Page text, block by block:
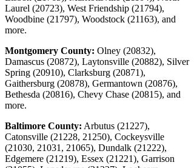
Laurel (20723), West Friendship (21794),
Woodbine (21797), Woodstock (21163), and
more.
Montgomery County: Olney (20832),
Damascus (20872), Laytonsville (20882), Silver
Spring (20910), Clarksburg (20871),
Gaithersburg (20878), Germantown (20876),
Bethesda (20816), Chevy Chase (20815), and
more.
Baltimore County: Arbutus (21227),
Catonsville (21228, 21250), Cockeysville
(21030, 21031, 21065), Dundalk (21222),
Edgemere (21219), Essex (21221), Garrison